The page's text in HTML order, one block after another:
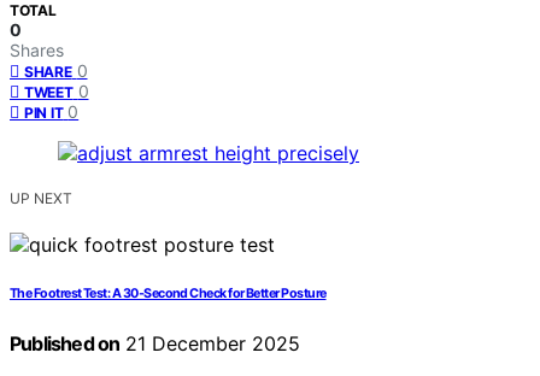
TOTAL
0
Shares
SHARE 0
TWEET 0
PIN IT 0
UP NEXT
The Footrest Test: A 30‑Second Check for Better Posture
Published on 21 December 2025